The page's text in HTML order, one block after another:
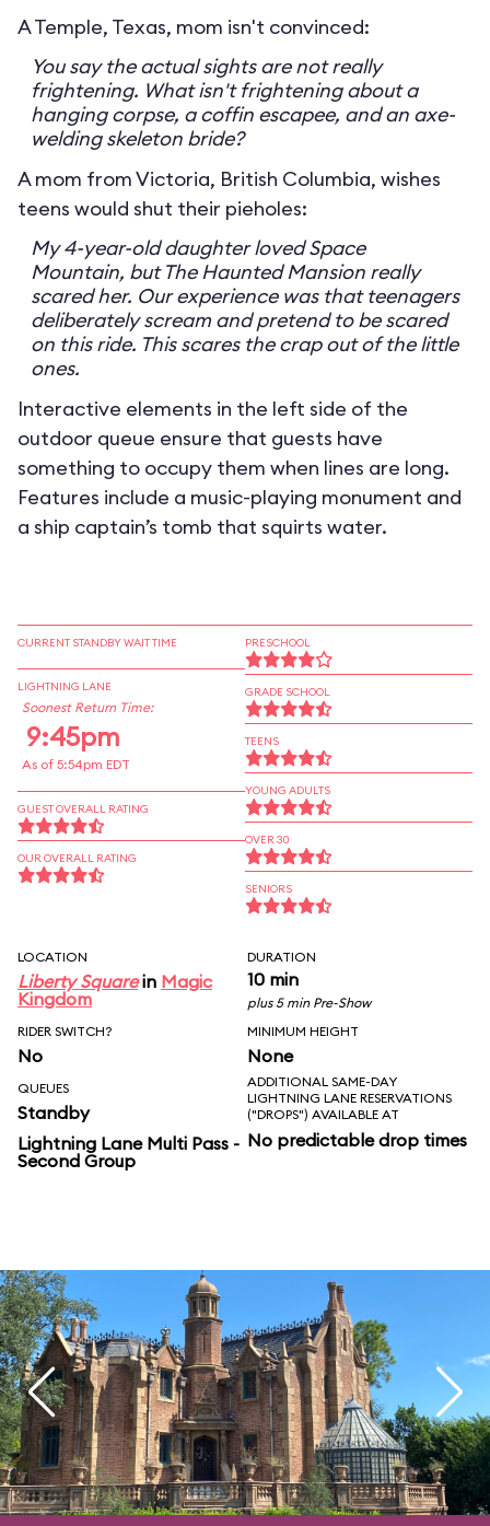
A Temple, Texas, mom isn't convinced:
You say the actual sights are not really
frightening. What isn't frightening about a
hanging corpse, a coffin escapee, and an axe-
welding skeleton bride?
A mom from Victoria, British Columbia, wishes
teens would shut their pieholes:
My 4-year-old daughter loved Space
Mountain, but The Haunted Mansion really
scared her. Our experience was that teenagers
deliberately scream and pretend to be scared
on this ride. This scares the crap out of the little
ones.
Interactive elements in the left side of the
outdoor queue ensure that guests have
something to occupy them when lines are long.
Features include a music-playing monument and
a ship captain’s tomb that squirts water.
CURRENT STANDBY WAIT TIME
LIGHTNING LANE
Soonest Return Time:
9:45pm
As of 5:54pm EDT
GUEST OVERALL RATING
OUR OVERALL RATING
PRESCHOOL
GRADE SCHOOL
TEENS
YOUNG ADULTS
OVER 30
SENIORS
LOCATION
Liberty Squarein Magic
Kingdom
DURATION
10 min
plus 5 min Pre-Show
RIDER SWITCH?
No
MINIMUM HEIGHT
None
QUEUES
Standby
Lightning Lane Multi Pass -
Second Group
ADDITIONAL SAME-DAY
LIGHTNING LANE RESERVATIONS
("DROPS") AVAILABLE AT
No predictable drop times